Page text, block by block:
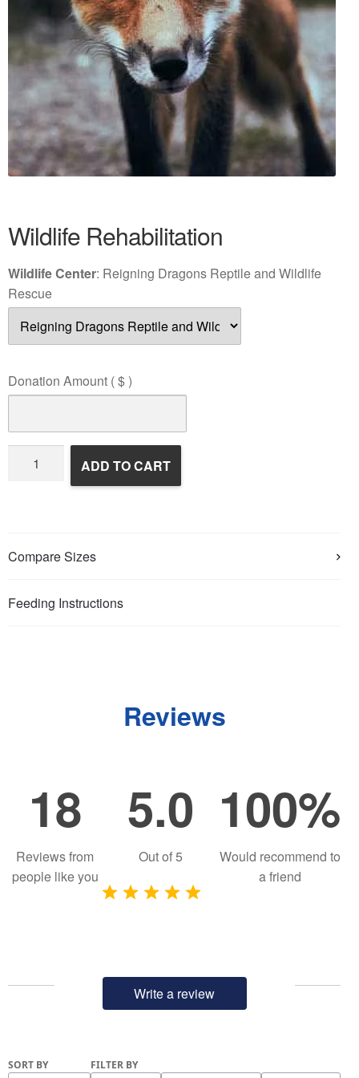
Wildlife Rehabilitation
Wildlife Center: Reigning Dragons Reptile and Wildlife
Rescue
Donation Amount ( $ )
Wildlife
Rehabilitation
ADD TO CART
Compare Sizes
Feeding Instructions
Reviews
18
Reviews from
people like you
5.0
Out of5
100%
Would recommend to
a friend
Write a review
SORT BY FILTER BY